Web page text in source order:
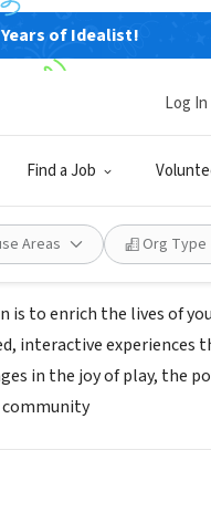
of Idealist!
Find a Job
Log In
Areas Org Type
INC
|
is to enrich the lives of
interactive experiences
in the joy of play, the
community